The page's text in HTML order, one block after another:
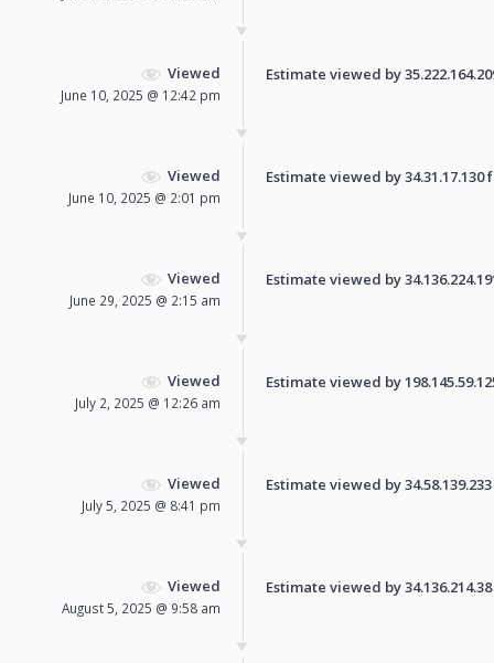
Viewed
June 10, 2025 @ 12:42 pm
Estimate viewed by
Viewed
June 10, 2025 @ 2:01 pm
Estimate viewed by
Viewed
June 29, 2025 @ 2:15 am
Estimate viewed by
Viewed
July 2, 2025 @ 12:26 am
Estimate viewed by
Viewed
July 5, 2025 @ 8:41 pm
Estimate viewed by
Viewed
August 5, 2025 @ 9:58 am
Estimate viewed by